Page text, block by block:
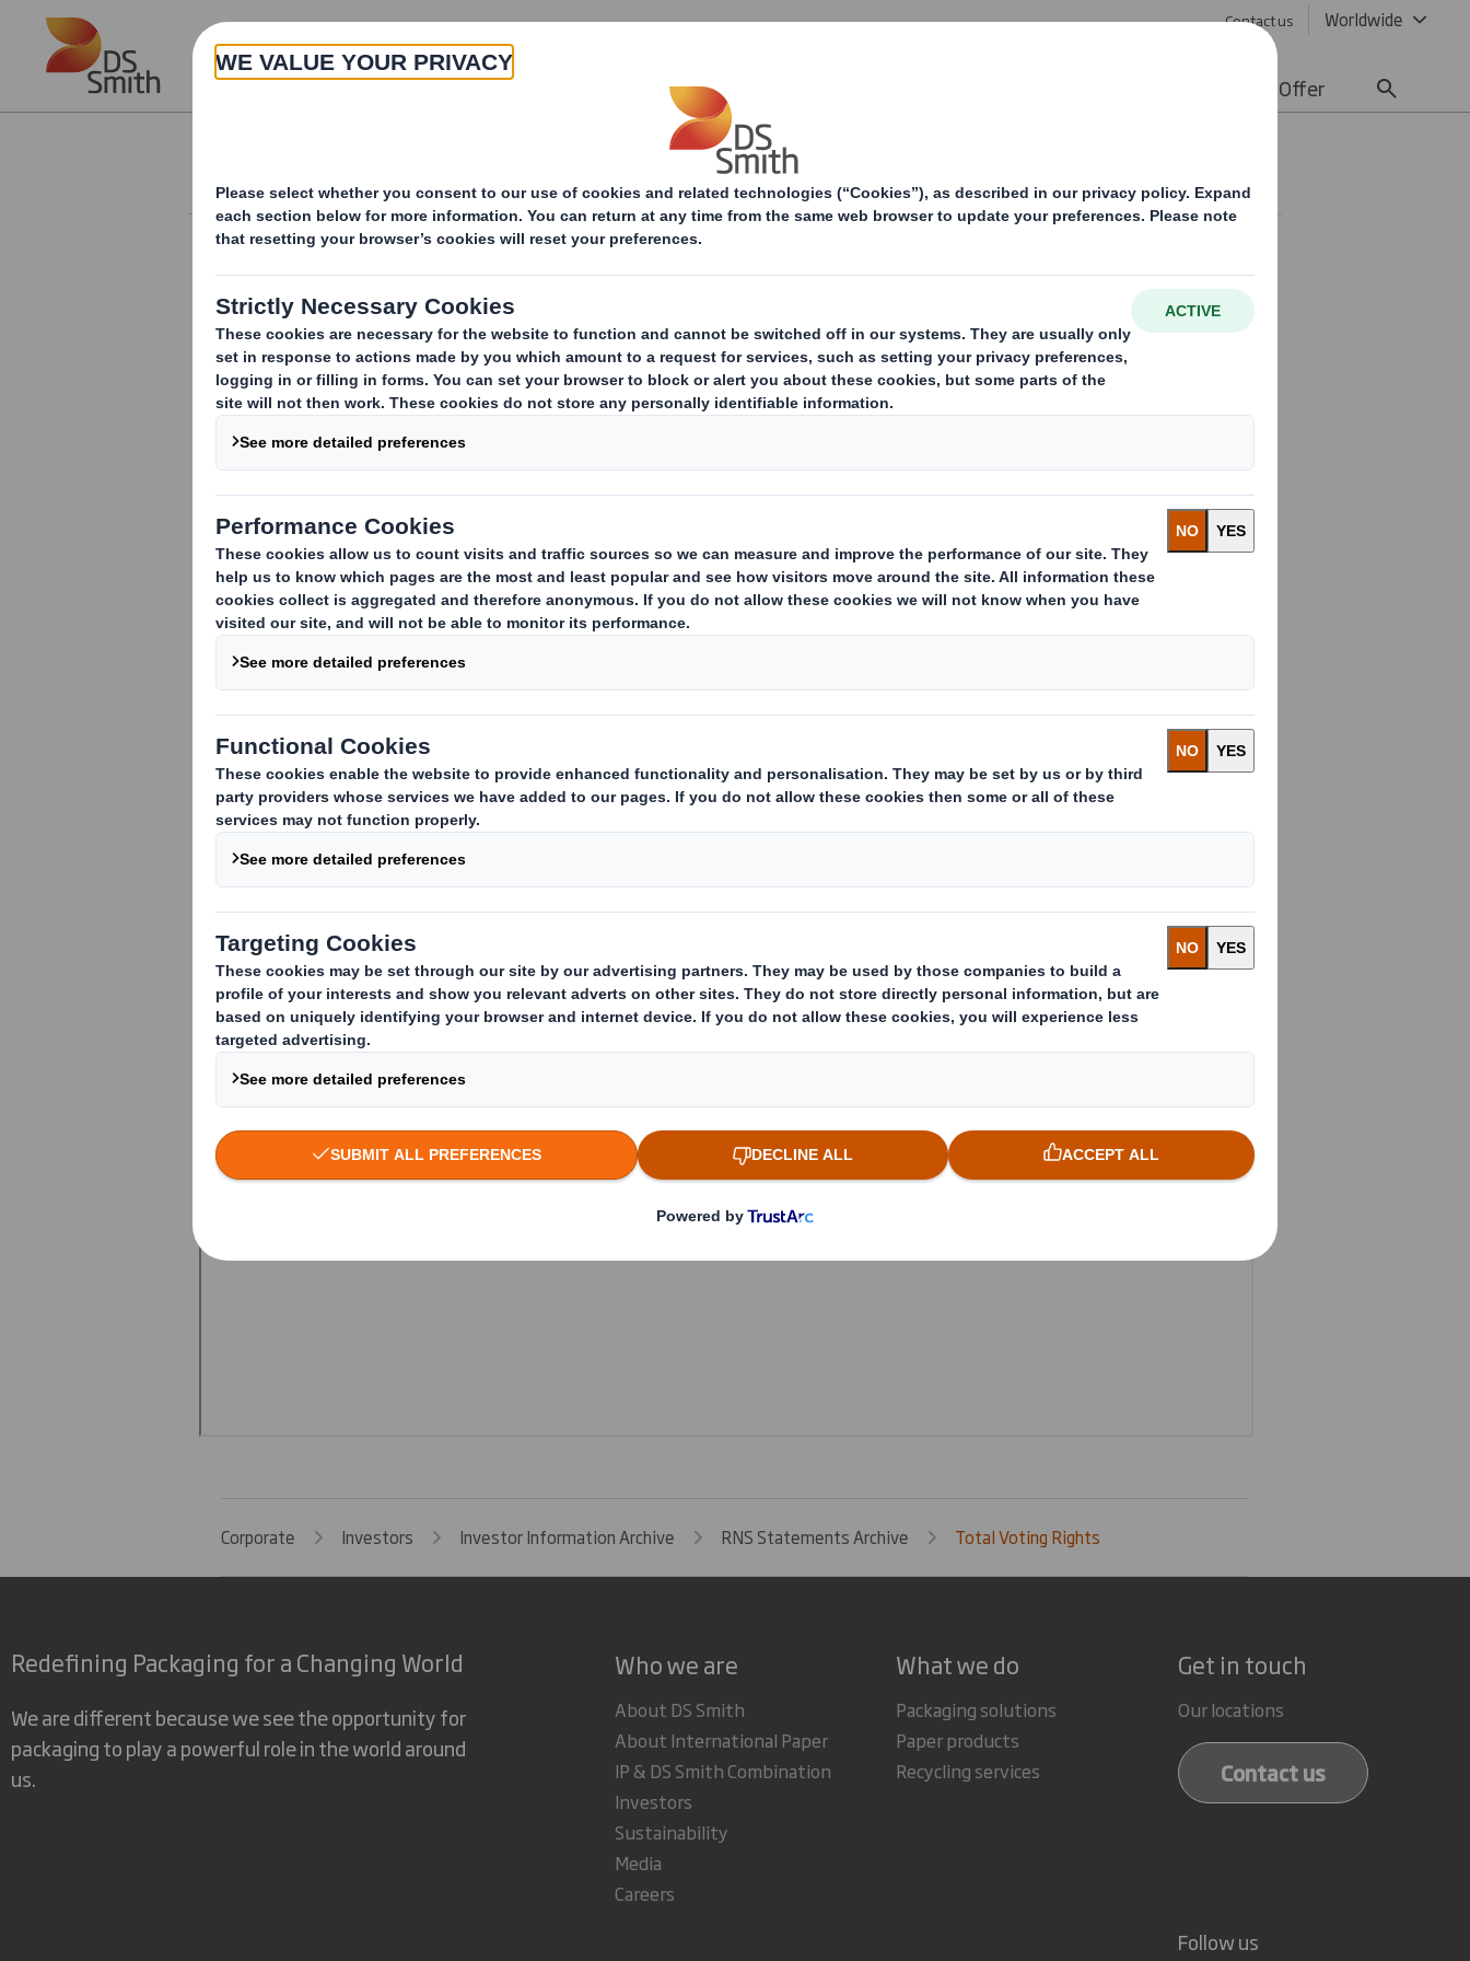
Skip to main content Contact us Worldwide
About Products & Services Offer
Total Voting Rights
Corporate Investors Investor Information Archive RNS Statements Archive Total Voting Rights
Redefining Packaging for a Changing World
We are different because we see the opportunity for
packaging to play a powerful role in the world around
us.
Who we are
About DS Smith
About International Paper
IP & DS Smith Combination
Investors
Sustainability
Media
Careers
What we do
Packaging solutions
Paper products
Recycling services
Get in touch
Our locations
Contact us
Follow us